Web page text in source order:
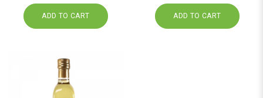
ADD TO CART ADD TO CART